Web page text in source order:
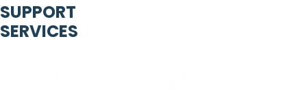
SUPPORT
SERVICES